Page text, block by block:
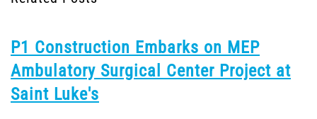
P1 Construction Embarks on MEP
Ambulatory Surgical Center Project at
Saint Luke's